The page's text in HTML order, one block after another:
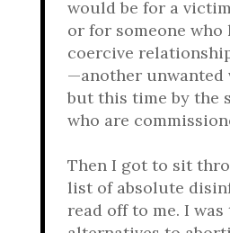
would be for a
or for someone who
coercive
—another unwanted
but this time by the
who are
Then I got to sit
list of absolute
read off to me. I